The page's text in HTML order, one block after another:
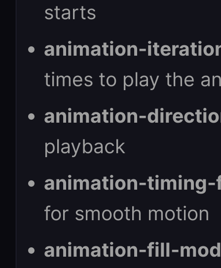
starts
animation-
times to play the
animation-
playback
animation-
for smooth motion
animation-fill-